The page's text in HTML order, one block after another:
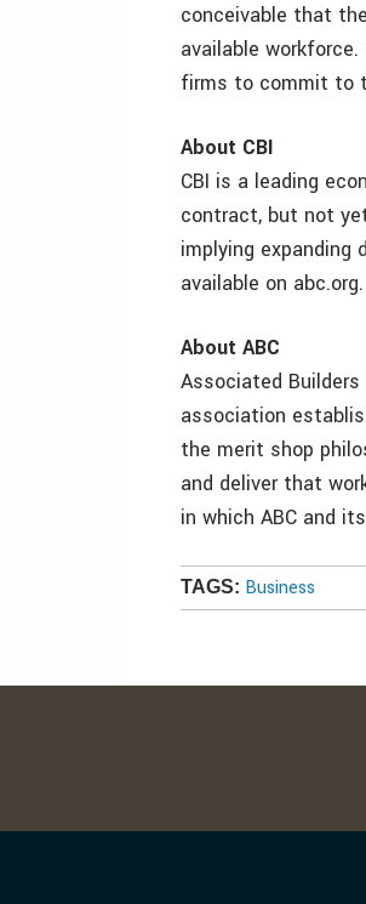
conceivable that
available
firms to commit to
About CBI
CBI is a leading
contract, but not
implying expanding
available on abc.org.
About ABC
Associated
association
the merit shop
and deliver that
in which ABC and
TAGS: Business